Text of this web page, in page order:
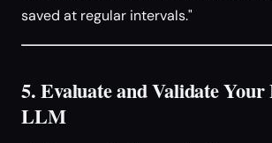
saved at regular intervals."
5. Evaluate and Validate Your
LLM